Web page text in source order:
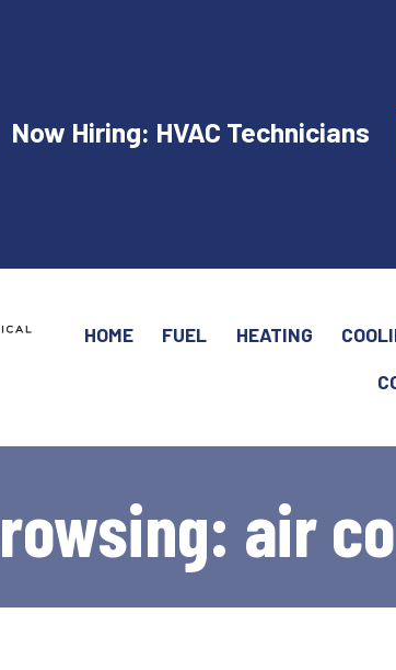
Now Hiring: HVAC Technicians
HOME FUEL HEATING
air